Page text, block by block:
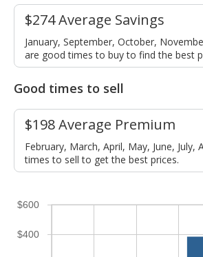
$274 Average Savings
January, September, October,
are good times to buy to find the best
Good times to sell
$198 Average Premium
February, March, April, May, June, July,
times to sell to get the best prices.
$400
$600